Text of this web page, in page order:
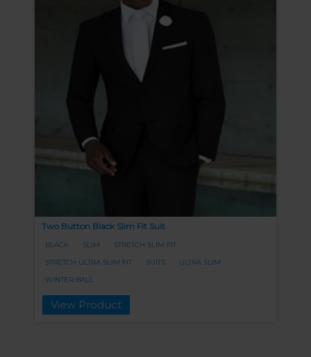
Two Button Black Slim Fit Suit
BLACK SLIM
STRETCH SLIM FIT
STRETCH ULTRA SLIM FIT
SUITS
ULTRA SLIM
WINTER BALL
View Product